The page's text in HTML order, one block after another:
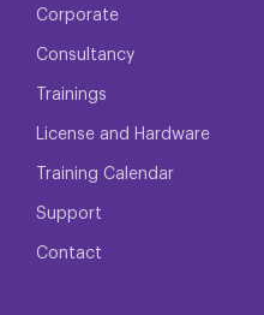
Corporate
Consultancy
Trainings
License and Hardware
Training Calendar
Support
Contact